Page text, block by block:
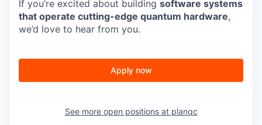
If you’re excited about building software systems
that operate cutting-edge quantum hardware,
we’d love to hear from you.
Apply now
See more open positions at planqc